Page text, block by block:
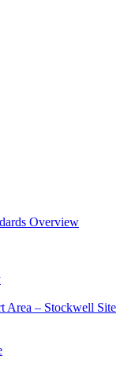
Overview
Area – Stockwell Site